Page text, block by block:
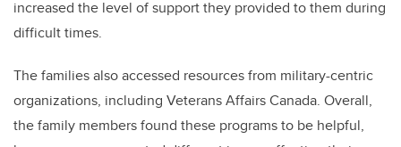
increased the level of support they provided to them during
difficult times.
The families also accessed resources from military-centric
organizations, including Veterans Affairs Canada. Overall,
the family members found these programs to be helpful,